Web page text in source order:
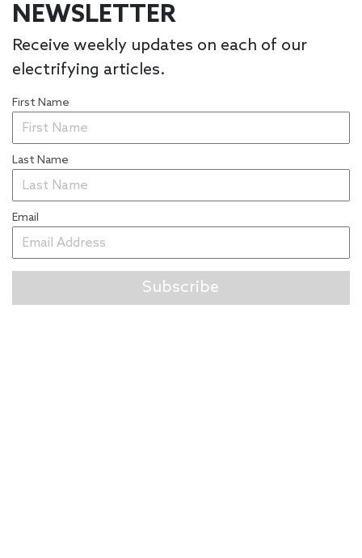
NEWSLETTER
Receive weekly updates on each of our
electrifying articles.
First Name
Last Name
Email